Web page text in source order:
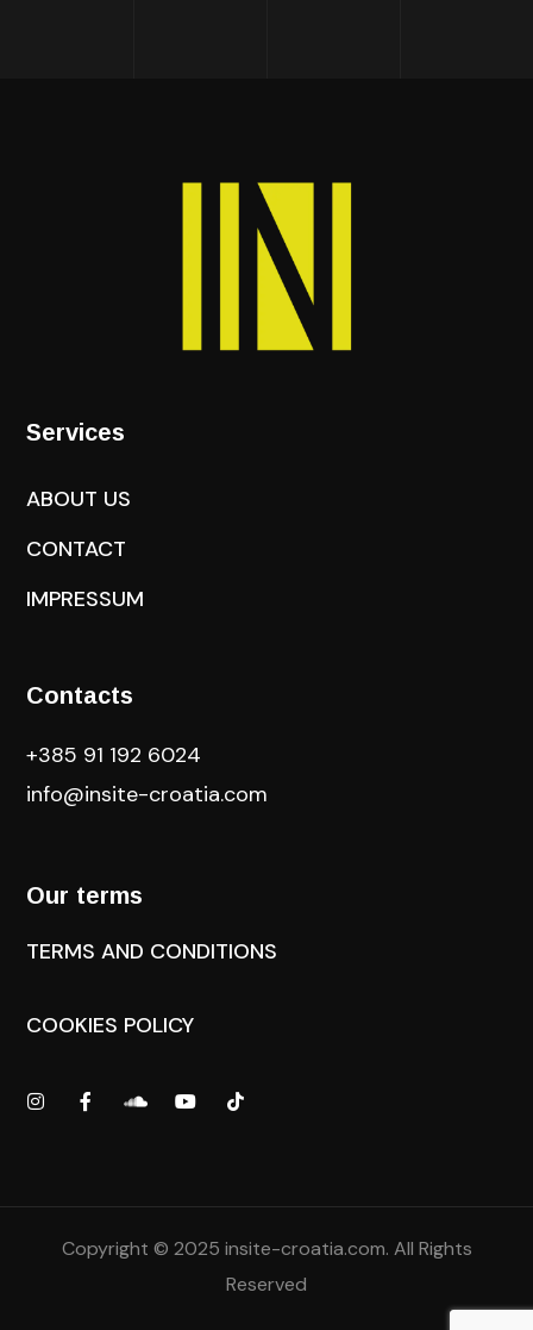
Services
ABOUT US
CONTACT
IMPRESSUM
Contacts
+385 91 192 6024
info@insite-croatia.com
Our terms
TERMS AND CONDITIONS
COOKIES POLICY
Copyright © 2025 insite-croatia.com. All Rights
Reserved